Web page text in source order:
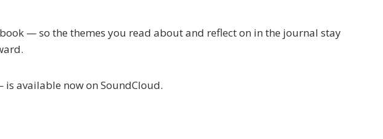
— so the themes you read about and reflect on in the journal stay
is available now on SoundCloud.